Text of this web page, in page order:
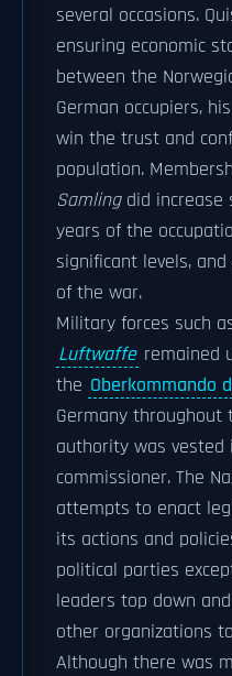
several occasions.
ensuring economic
between the
German occupiers,
win the trust and
population.
Samlingdid increase
years of the
significant levels,
of the war.
Military forces such
Luftwaffe remained
the Oberkommando
Germany
authority was vested
commissioner. The
attempts to enact
its actions and
political parties
leaders top down
other organizations
Although there was